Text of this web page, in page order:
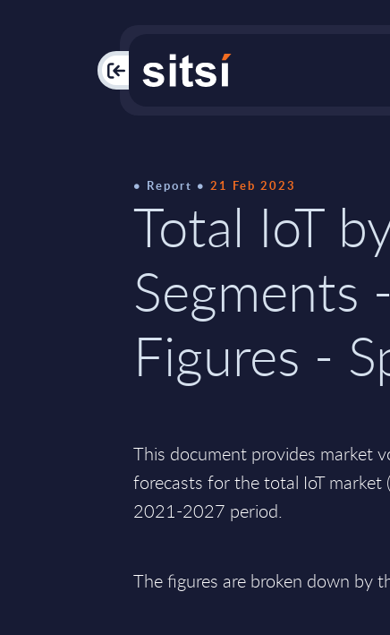
PAC
Report 21 Feb 2023
Total IoT
Segments
Figures -
This document provides market
forecasts for the total IoT market
2021-2027 period.
The figures are broken down by